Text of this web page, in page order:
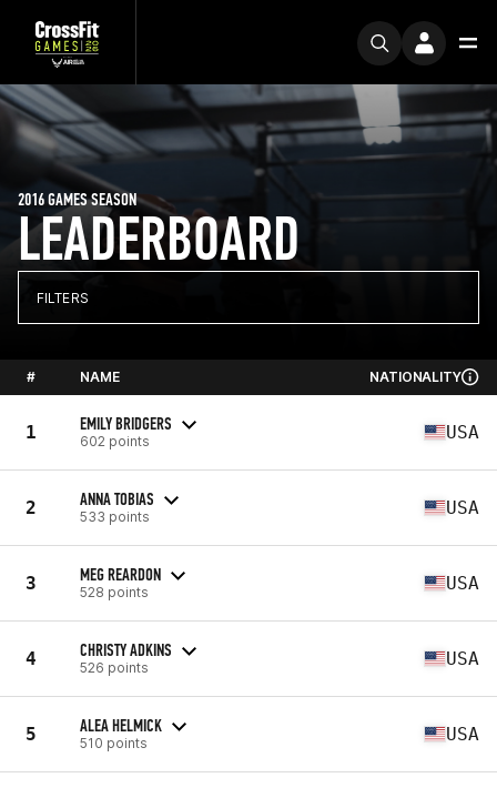
LEADERBOARD
2016 GAMES SEASON
FILTERS
# NAME NATIONALITY
1 EMILY BRIDGERS
602 points USA
2 ANNA TOBIAS
533 points USA
3 MEG REARDON
528 points USA
4 CHRISTY ADKINS
526 points USA
5 ALEA HELMICK
510 points USA